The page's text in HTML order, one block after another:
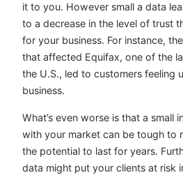
it to you. However small a data
to a decrease in the level of trust
for your business. For instance,
that affected Equifax, one of the
the U.S., led to customers feeling
business.
What’s even worse is that a small
with your market can be tough to
the potential to last for years.
data might put your clients at risk